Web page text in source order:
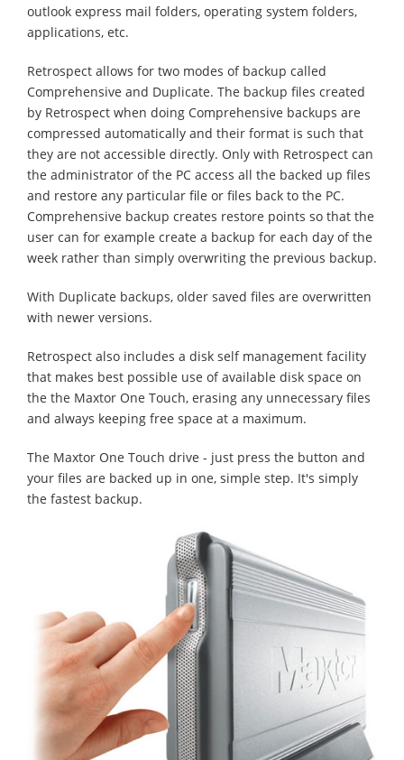
outlook express mail folders, operating system folders,
applications, etc.
Retrospect allows for two modes of backup called
Comprehensive and Duplicate. The backup files created
by Retrospect when doing Comprehensive backups are
compressed automatically and their format is such that
they are not accessible directly. Only with Retrospect can
the administrator of the PC access all the backed up files
and restore any particular file or files back to the PC.
Comprehensive backup creates restore points so that the
user can for example create a backup for each day of the
week rather than simply overwriting the previous backup.
With Duplicate backups, older saved files are overwritten
with newer versions.
Retrospect also includes a disk self management facility
that makes best possible use of available disk space on
the the Maxtor One Touch, erasing any unnecessary files
and always keeping free space at a maximum.
The Maxtor One Touch drive - just press the button and
your files are backed up in one, simple step. It's simply
the fastest backup.